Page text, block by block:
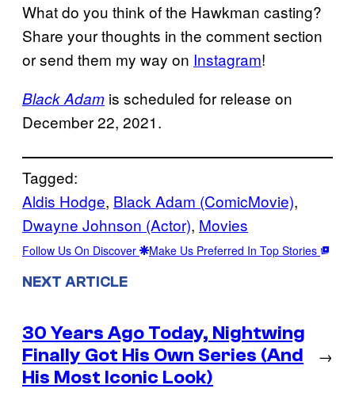
What do you think of the Hawkman casting?
Share your thoughts in the comment section
or send them my way on Instagram!
Black Adam is scheduled for release on
December 22, 2021.
Tagged:
Aldis Hodge, Black Adam (ComicMovie)
Dwayne Johnson (Actor), Movies
Follow Us On Discover Make Us Preferred In Top Stories
NEXT ARTICLE
30 Years Ago Today, Nightwing
Finally Got His Own Series (And
His Most Iconic Look)
→